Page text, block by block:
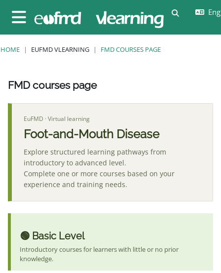
Side panel
Toggle
HOME EUFMD VLEARNING FMD COURSES PAGE
FMD courses page
EuFMD · Virtual learning
Foot-and-Mouth Disease
Explore structured learning pathways from
introductory to advanced level.
Complete one or more courses based on your
experience and training needs.
🟢 Basic Level
Introductory courses for learners with little or no prior
knowledge.